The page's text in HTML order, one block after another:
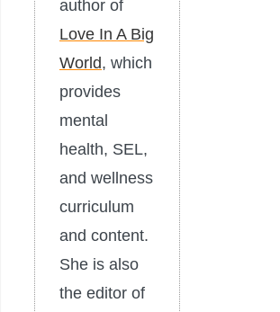
author of
Love In A Big
World, which
provides
mental
health, SEL,
and wellness
curriculum
and content.
She is also
the editor of